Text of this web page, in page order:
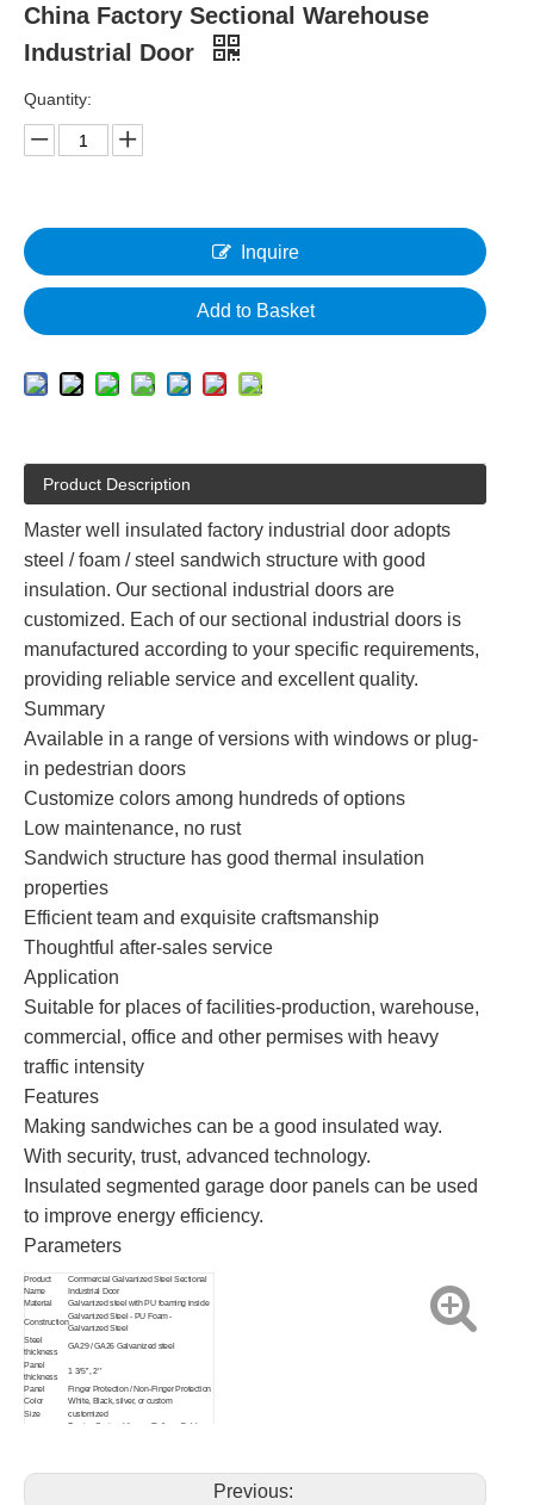
China Factory Sectional Warehouse
Industrial Door
Quantity:
Inquire
Add to Basket
Product Description
Master well insulated factory industrial door adopts
steel / foam / steel sandwich structure with good
insulation. Our sectional industrial doors are
customized. Each of our sectional industrial doors is
manufactured according to your specific requirements,
providing reliable service and excellent quality.
Summary
Available in a range of versions with windows or plug-
in pedestrian doors
Customize colors among hundreds of options
Low maintenance, no rust
Sandwich structure has good thermal insulation
properties
Efficient team and exquisite craftsmanship
Thoughtful after-sales service
Application
Suitable for places of facilities-production, warehouse,
commercial, office and other permises with heavy
traffic intensity
Features
Making sandwiches can be a good insulated way.
With security, trust, advanced technology.
Insulated segmented garage door panels can be used
to improve energy efficiency.
Parameters
Product
Name
Commercial Galvanized Steel Sectional
Industrial Door
Material Galvanized steel with PU foaming inside
Construction
Galvanized Steel - PU Foam -
Galvanized Steel
Steel
thickness
GA29 / GA26 Galvanized steel
Panel
thickness
1 3/5’’, 2’’
Panel
Finger Protection / Non-Finger Protection
Color
White, Black, silver, or custom
Size
customized
Torsion Spring, Hinges, Rollers, Cable
Radius
Previous: